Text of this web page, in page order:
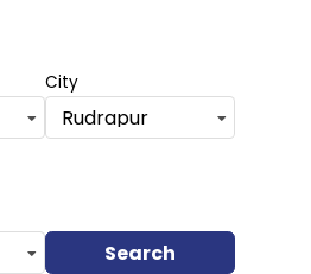
City
Rudrapur
Search